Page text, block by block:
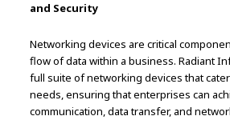
and Security
Networking devices are critical
flow of data within a business. Radiant
full suite of networking devices that
needs, ensuring that enterprises can
communication, data transfer, and